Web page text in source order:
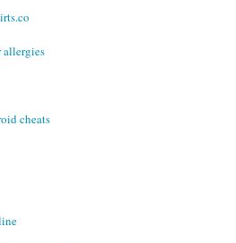
allergies
cheats